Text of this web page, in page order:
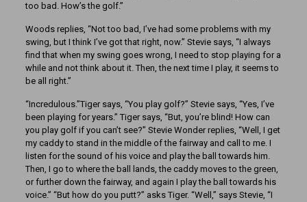
too bad. How’s the golf.”
Woods replies, “Not too bad, I’ve had some problems with my
swing, but I think I’ve got that right, now.” Stevie says, “I always
find that when my swing goes wrong, I need to stop playing for a
while and not think about it. Then, the next time I play, it seems to
be all right.”
“Incredulous.”Tiger says, “You play golf?” Stevie says, “Yes, I’ve
been playing for years.” Tiger says, “But, you’re blind! How can
you play golf if you can’t see?” Stevie Wonder replies, “Well, I get
my caddy to stand in the middle of the fairway and call to me. I
listen for the sound of his voice and play the ball towards him.
Then, I go to where the ball lands, the caddy moves to the green,
or further down the fairway, and again I play the ball towards his
voice.” “But how do you putt?” asks Tiger. “Well,” says Stevie, “I